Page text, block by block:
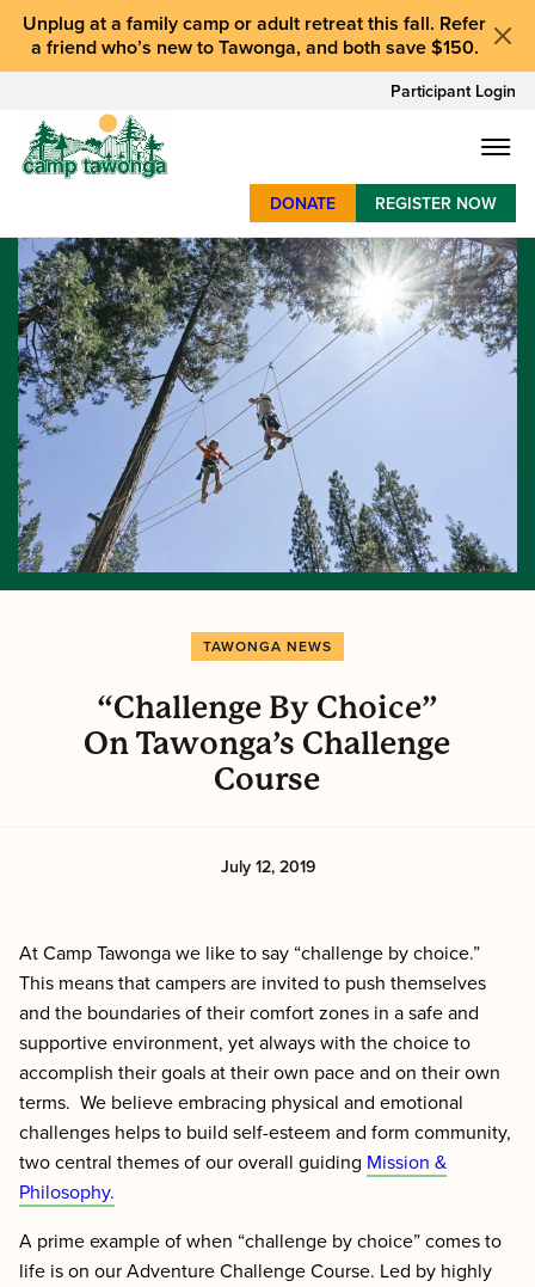
Unplug at a family camp or adult retreat this fall. Refer
a friend who’s new to Tawonga, and both save $150.
Participant Login
SUMMER CAMP
WEEKENDS & RETREATS
ABOUT
WORK
BAY AREA PROGRAMS
DONATE REGISTER NOW
TAWONGA NEWS
“Challenge By Choice”
On Tawonga’s Challenge
Course
July 12, 2019
At Camp Tawonga we like to say “challenge by choice.”
This means that campers are invited to push themselves
and the boundaries of their comfort zones in a safe and
supportive environment, yet always with the choice to
accomplish their goals at their own pace and on their own
terms. We believe embracing physical and emotional
challenges helps to build self-esteem and form community,
two central themes of our overall guiding Mission &
Philosophy.
A prime example of when “challenge by choice” comes to
life is on our Adventure Challenge Course. Led by highly